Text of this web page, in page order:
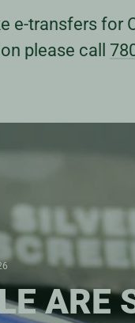
e-transfers for
please call
ARE